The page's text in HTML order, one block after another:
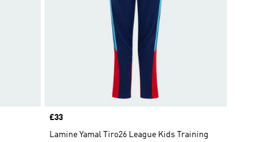
Price
£33
Lamine Yamal Tiro26 League Kids Training